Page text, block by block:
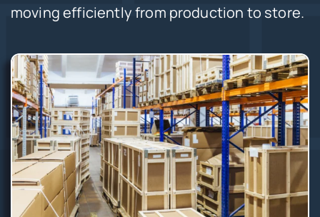
moving efficiently from production to store.